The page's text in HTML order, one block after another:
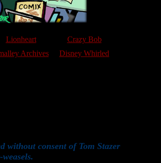
Lionheart
Crazy Bob
Archives Disney Whirled
without consent of Tom Stazer